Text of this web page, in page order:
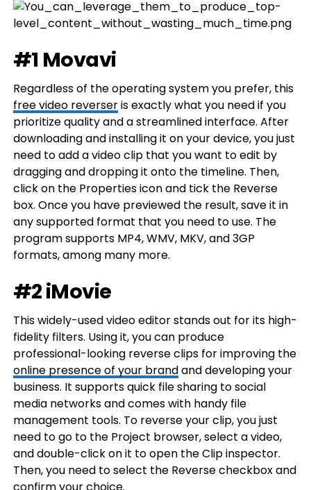
#1 Movavi
Regardless of the operating system you prefer, this
free video reverseris exactly what you need if you
prioritize quality and a streamlined interface. After
downloading and installing it on your device, you just
need to add a video clip that you want to edit by
dragging and dropping it onto the timeline. Then,
click on the Properties icon and tick the Reverse
box. Once you have previewed the result, save it in
any supported format that you need to use. The
program supports MP4, WMV, MKV, and 3GP
formats, among many more.
#2 iMovie
This widely-used video editor stands out for its high-
fidelity filters. Using it, you can produce
professional-looking reverse clips for improving the
online presence of your brandand developing your
business. It supports quick file sharing to social
media networks and comes with handy file
management tools. To reverse your clip, you just
need to go to the Project browser, select a video,
and double-click on it to open the Clip inspector.
Then, you need to select the Reverse checkbox and